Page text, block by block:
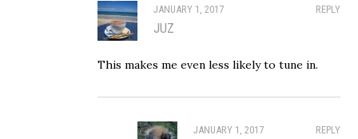
REPLY
JANUARY 1, 2017
JUZ
This makes me even less likely to tune in.
REPLY
JANUARY 1, 2017